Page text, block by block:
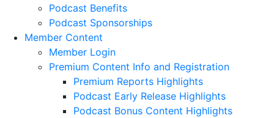
Podcast Benefits
Podcast Sponsorships
Member Content
Member Login
Premium Content Info and Registration
Premium Reports Highlights
Podcast Early Release Highlights
Podcast Bonus Content Highlights